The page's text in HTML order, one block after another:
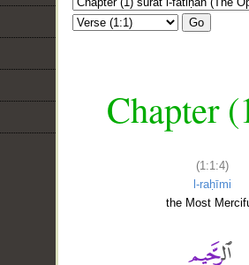
Go
Chapter
(1:1:4)
l-raḥīmi
the Most